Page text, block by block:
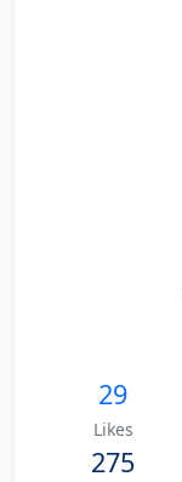
29
Likes
275